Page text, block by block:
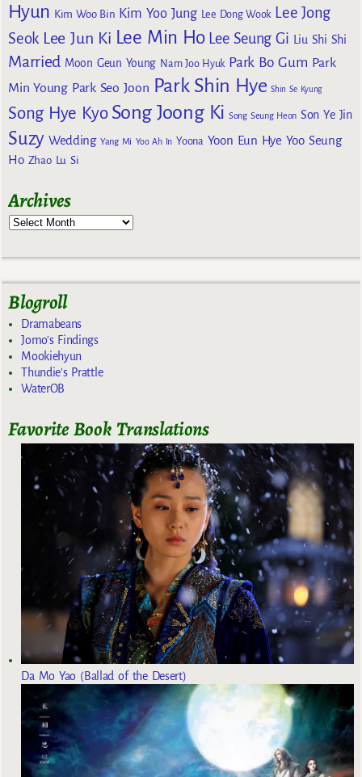
Hyun Kim Woo Bin Kim Yoo Jung Lee Dong Wook Lee Jong
Seok Lee Jun Ki Lee Min Ho Lee Seung Gi Liu Shi Shi
Married Moon Geun Young Nam Joo Hyuk Park Bo Gum Park
Min Young Park Seo Joon Park Shin Hye Shin Se Kyung
Song Hye Kyo Song Joong Ki Song Seung Heon Son Ye Jin
Suzy Wedding Yang Mi Yoo Ah In Yoona Yoon Eun Hye Yoo Seung
Ho Zhao Lu Si
Archives
Blogroll
Dramabeans
Jomo's Findings
Mookiehyun
Thundie's Prattle
WaterOB
Favorite Book Translations
Da Mo Yao (Ballad of the Desert)